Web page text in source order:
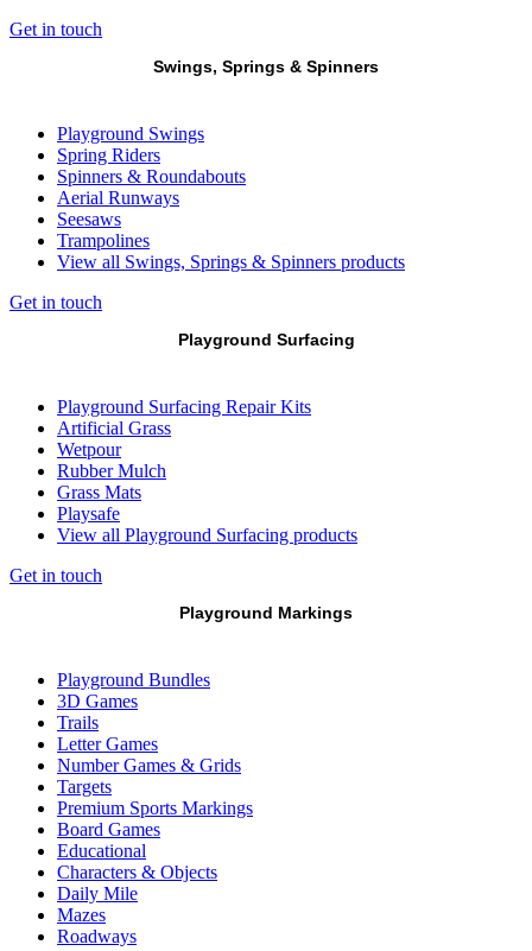
Get in touch
Swings, Springs & Spinners
Playground Swings
Spring Riders
Spinners & Roundabouts
Aerial Runways
Seesaws
Trampolines
View all Swings, Springs & Spinners products
Get in touch
Playground Surfacing
Playground Surfacing Repair Kits
Artificial Grass
Wetpour
Rubber Mulch
Grass Mats
Playsafe
View all Playground Surfacing products
Get in touch
Playground Markings
Playground Bundles
3D Games
Trails
Letter Games
Number Games & Grids
Targets
Premium Sports Markings
Board Games
Educational
Characters & Objects
Daily Mile
Mazes
Roadways